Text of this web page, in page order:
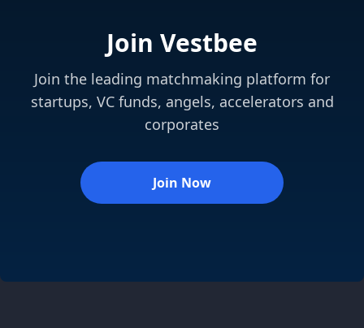
Join Vestbee
Join the leading matchmaking platform for
startups, VC funds, angels, accelerators and
corporates
Join Now